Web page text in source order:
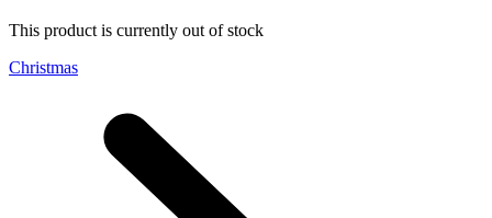
This product is currently out of stock
Christmas